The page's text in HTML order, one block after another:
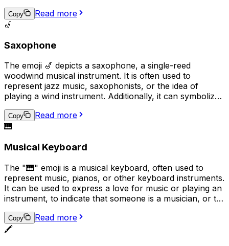
takes a picture or to share a recently taken photo.
Copy
Read more
🎷
Saxophone
The emoji 🎷 depicts a saxophone, a single-reed
woodwind musical instrument. It is often used to
represent jazz music, saxophonists, or the idea of
playing a wind instrument. Additionally, it can symbolize
instrument in a broader sense.
Copy
Read more
🎹
Musical Keyboard
The "🎹" emoji is a musical keyboard, often used to
represent music, pianos, or other keyboard instruments.
It can be used to express a love for music or playing an
instrument, to indicate that someone is a musician, or to
Additionally, it can be used humorously in place of the
actual keyboard emoji ("���board") to represent
Copy
Read more
🖍️